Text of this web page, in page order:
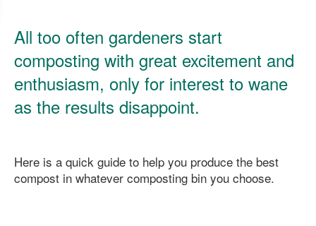
All too often gardeners start
composting with great excitement and
enthusiasm, only for interest to wane
as the results disappoint.
Here is a quick guide to help you produce the best
compost in whatever composting bin you choose.